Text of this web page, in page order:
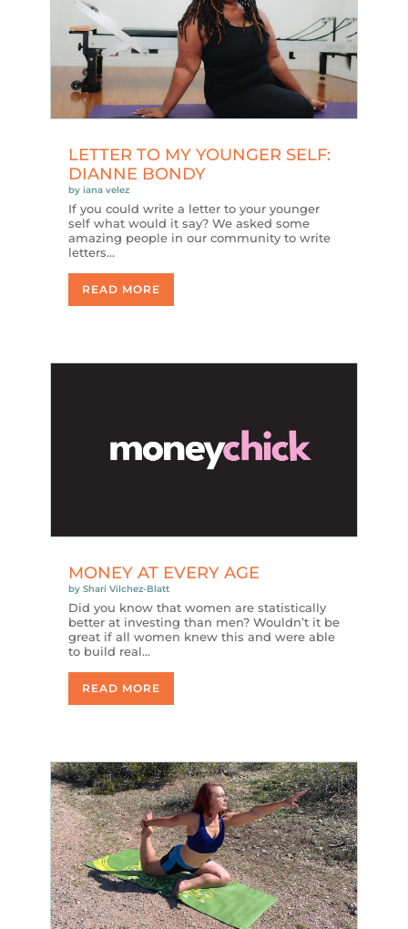
LETTER TO MY YOUNGER SELF:
DIANNE BONDY
by iana velez
If you could write a letter to your younger
self what would it say? We asked some
amazing people in our community to write
letters…
READ MORE
MONEY AT EVERY AGE
by Shari Vilchez-Blatt
Did you know that women are statistically
better at investing than men? Wouldn’t it be
great if all women knew this and were able
to build real…
READ MORE